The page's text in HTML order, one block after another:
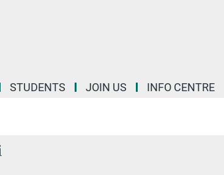
STUDENTS JOIN US INFO CENTRE